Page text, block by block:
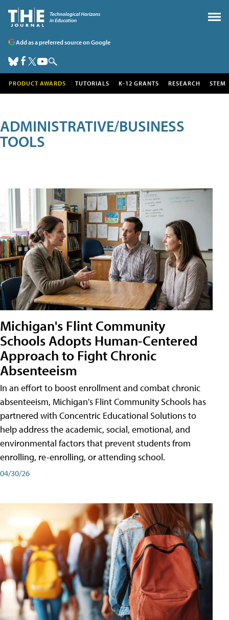
Add as a preferred source on Google
PRODUCT AWARDS TUTORIALS K-12 GRANTS RESEARCH STEM
ADMINISTRATIVE/BUSINESS
TOOLS
Michigan's Flint Community
Schools Adopts Human-Centered
Approach to Fight Chronic
Absenteeism
In an effort to boost enrollment and combat chronic
absenteeism, Michigan's Flint Community Schools has
partnered with Concentric Educational Solutions to
help address the academic, social, emotional, and
environmental factors that prevent students from
enrolling, re-enrolling, or attending school.
04/30/26